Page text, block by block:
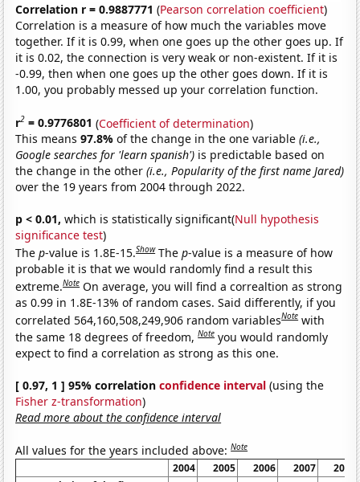
Correlation r = 0.9887771 (Pearson correlation coefficient)
Correlation is a measure of how much the variables move
together. If it is 0.99, when one goes up the other goes up. If
it is 0.02, the connection is very weak or non-existent. If it is
-0.99, then when one goes up the other goes down. If it is
1.00, you probably messed up your correlation function.
r2 = 0.9776801 (Coefficient of determination)
This means97.8%of the change in the one variable(i.e.,
Google searches for 'learn spanish') is predictable based on
the change in the other(i.e., Popularity of the first name Jared)
over the 19 years from 2004 through 2022.
p < 0.01, which is statistically significant(Null hypothesis
significance test)
Thep-value is 1.8E-15.Show Thep-value is a measure of how
probable it is that we would randomly find a result this
extreme.Note On average, you will find a correaltion as strong
as 0.99 in 1.8E-13% of random cases. Said differently, if you
correlated 564,160,508,249,906 random variablesNote with
the same 18 degrees of freedom,Note you would randomly
expect to find a correlation as strong as this one.
[ 0.97, 1 ] 95% correlationconfidence interval (using the
Fisher z-transformation)
Read more about the confidence interval
All values for the years included above:Note
2004 2005 2006 2007
2008